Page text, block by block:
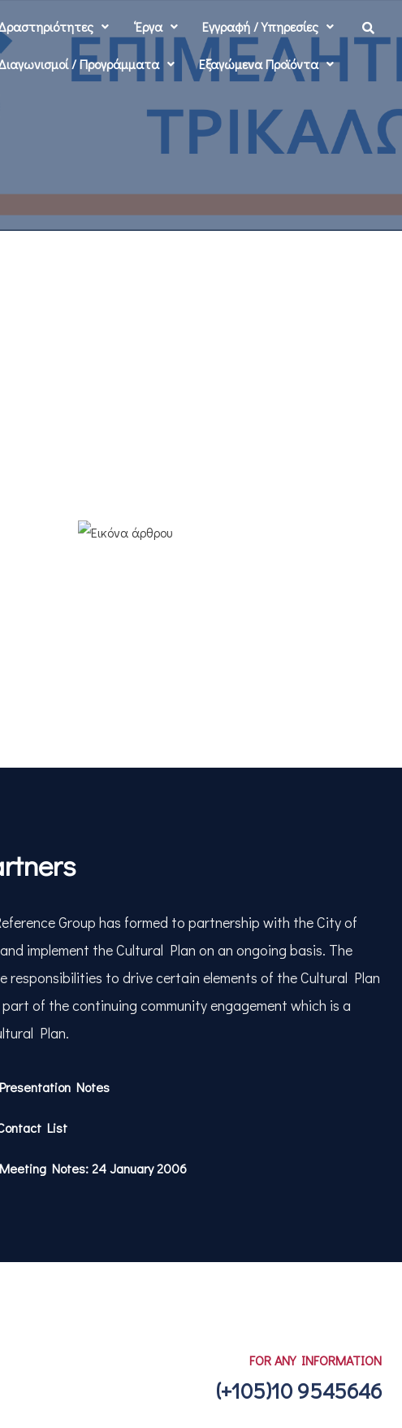
‘Εργα Εγγραφή / Υπηρεσίες
/ Προγράμματα Εξαγώμενα Προϊόντα
Group has formed to partnership with the City of
implement the Cultural Plan on an ongoing basis. The
responsibilities to drive certain elements of the Cultural Plan
of the continuing community engagement which is a
Plan.
Notes
List
Notes: 24 January 2006
FOR ANY INFORMATION
(+105)10 9545646